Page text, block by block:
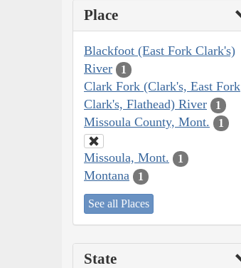
Place
Blackfoot (East Fork Clark's)
River
1
Clark Fork (Clark's, East Fork
Clark's, Flathead) River
1
Missoula County, Mont. 1
Missoula, Mont. 1
Montana 1
See all Places
State